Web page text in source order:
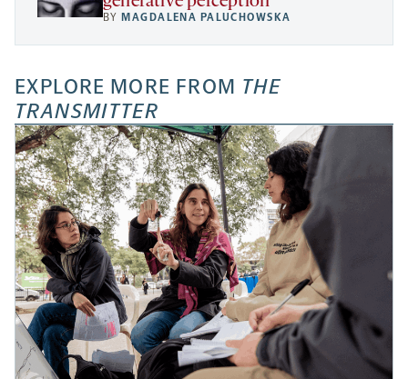
BY MAGDALENA PALUCHOWSKA
EXPLORE MORE FROM THE
TRANSMITTER